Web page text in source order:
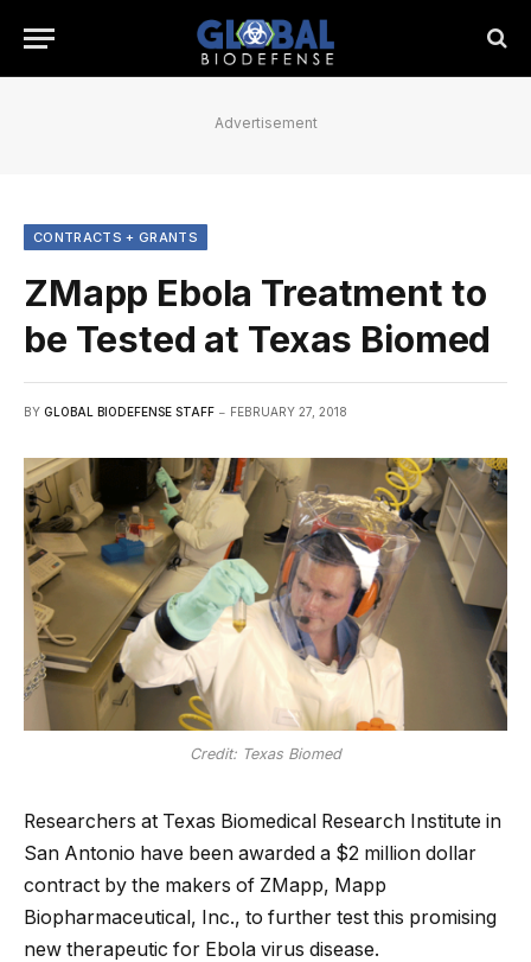
Advertisement
CONTRACTS + GRANTS
ZMapp Ebola Treatment to
be Tested at Texas Biomed
BY GLOBAL BIODEFENSE STAFF FEBRUARY 27, 2018
Credit: Texas Biomed
Researchers at Texas Biomedical Research Institute in
San Antonio have been awarded a $2 million dollar
contract by the makers of ZMapp, Mapp
Biopharmaceutical, Inc., to further test this promising
new therapeutic for Ebola virus disease.